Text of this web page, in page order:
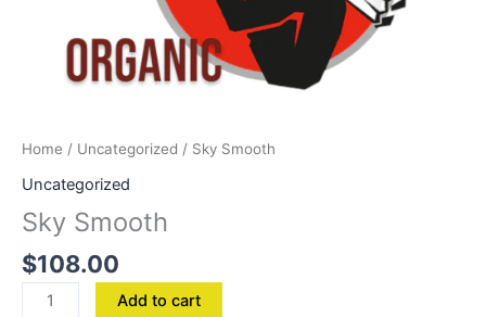
Home / Uncategorized / Sky Smooth
Uncategorized
Sky Smooth
$108.00
Add to cart